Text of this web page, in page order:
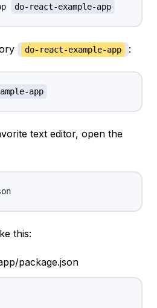
do-react-example-app
do-react-example-app :
app
text editor, open the
this:
package.json